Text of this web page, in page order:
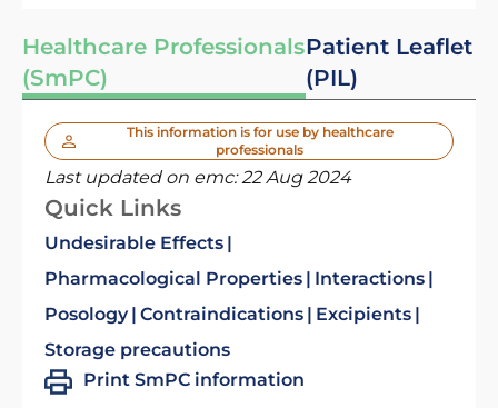
Healthcare Professionals
(SmPC)
Patient Leaflet
(PIL)
This information is for use by healthcare
professionals
Last updated on emc:22 Aug 2024
Quick Links
Undesirable Effects
Pharmacological Properties
Interactions
Posology Contraindications
Excipients
Storage precautions
Print SmPC information